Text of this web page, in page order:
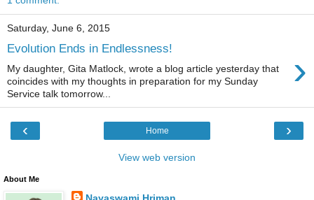
Saturday, June 6, 2015
Evolution Ends in Endlessness! ›
My daughter, Gita Matlock, wrote a blog article yesterday that
coincides with my thoughts in preparation for my Sunday
Service talk tomorrow...
‹ ›
Home
View web version
About Me
Nayaswami Hriman